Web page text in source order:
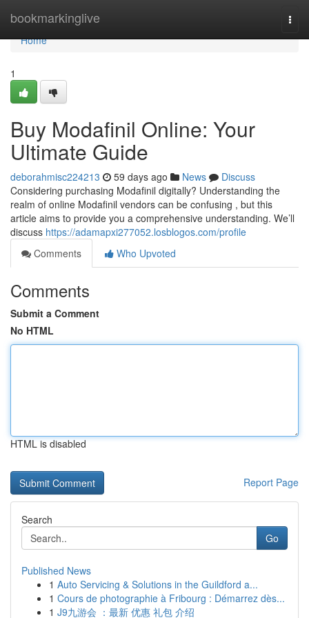
bookmarkinglive
Home
Home
1
Buy Modafinil Online: Your
Ultimate Guide
deborahmisc224213 59 days ago News
Discuss
Considering purchasing Modafinil digitally? Understanding the
realm of online Modafinil vendors can be confusing , but this
article aims to provide you a comprehensive understanding. We’ll
discuss https://adamapxi277052.losblogos.com/profile
Comments
Who Upvoted
Comments
Submit a Comment
No HTML
HTML is disabled
Report Page
Search
Go
Published News
1 Auto Servicing & Solutions in the Guildford a...
1 Cours de photographie à Fribourg : Démarrez dès...
1 J9九游会 ：最新 优惠 礼包 介绍